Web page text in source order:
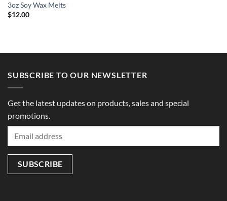
3oz Soy Wax Melts
$12.00
SUBSCRIBE TO OUR NEWSLETTER
Get the latest updates on products, sales and special
promotions.